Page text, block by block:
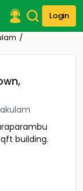
Login
building.